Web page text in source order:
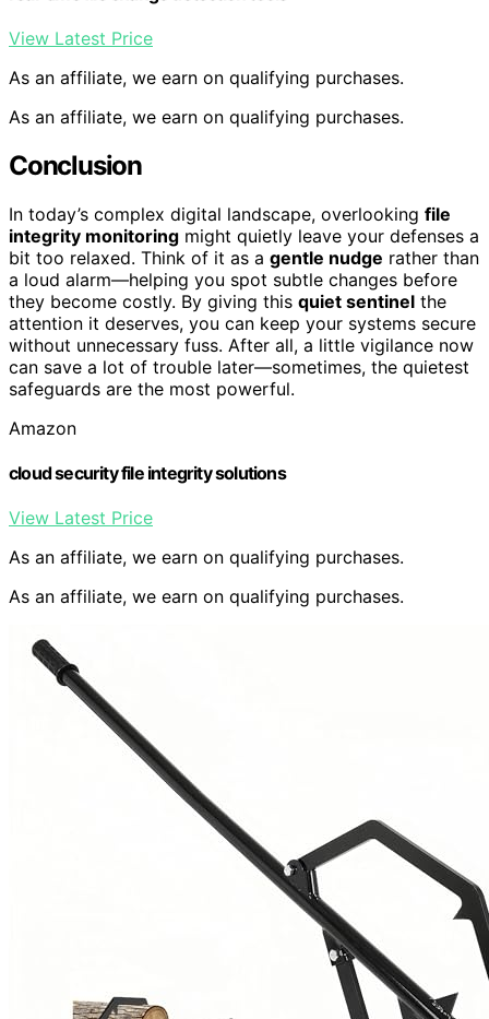
View Latest Price
As an affiliate, we earn on qualifying purchases.
As an affiliate, we earn on qualifying purchases.
Conclusion
In today’s complex digital landscape, overlooking file
integrity monitoring might quietly leave your defenses a
bit too relaxed. Think of it as a gentle nudge rather than
a loud alarm—helping you spot subtle changes before
they become costly. By giving this quiet sentinel the
attention it deserves, you can keep your systems secure
without unnecessary fuss. After all, a little vigilance now
can save a lot of trouble later—sometimes, the quietest
safeguards are the most powerful.
Amazon
cloud security file integrity solutions
View Latest Price
As an affiliate, we earn on qualifying purchases.
As an affiliate, we earn on qualifying purchases.